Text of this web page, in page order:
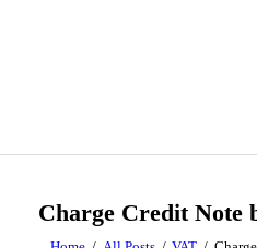
Charge Credit Note